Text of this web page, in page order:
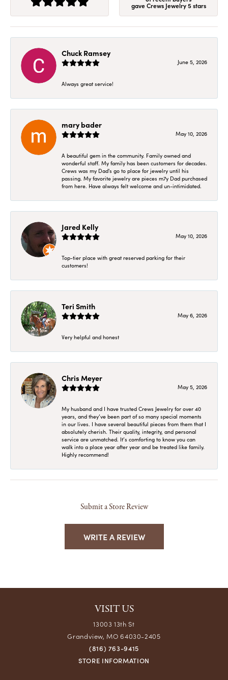
gave Crews Jewelry 5 stars
Chuck Ramsey
June 5, 2026
Always great service!
mary bader
May 10, 2026
A beautiful gem in the community. Family owned and
wonderful staff. My family has been customers for decades.
Crews was my Dad's go to place for jewelry until his
passing. My favorite jewelry are pieces m7y Dad purchased
from here. Have always felt welcome and un-intimidated.
Jared Kelly
May 10, 2026
Top-tier place with great reserved parking for their
customers!
Teri Smith
May 6, 2026
Very helpful and honest
Chris Meyer
May 5, 2026
My husband and I have trusted Crews Jewelry for over 40
years, and they’ve been part of so many special moments
in our lives. I have several beautiful pieces from them that I
absolutely cherish. Their quality, integrity, and personal
service are unmatched. It’s comforting to know you can
walk into a place year after year and be treated like family.
Highly recommend!
Submit a Store Review
WRITE A REVIEW
VISIT US
13003 13th St
Grandview, MO 64030-2405
(816) 763-9415
STORE INFORMATION